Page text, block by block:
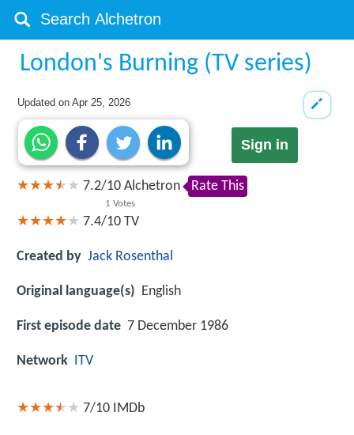
London's Burning (TV series)
Updated onApr 25, 2026
Sign in
7.2/10
1 Votes
Alchetron Rate This
7.4/10 TV
Created by Jack Rosenthal
Original language(s) English
First episode date 7 December 1986
Network ITV
7/10 IMDb